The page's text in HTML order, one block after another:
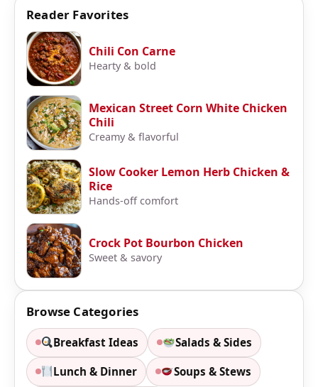
Reader Favorites
Chili Con Carne
Hearty & bold
Mexican Street Corn White Chicken
Chili
Creamy & flavorful
Slow Cooker Lemon Herb Chicken &
Rice
Hands-off comfort
Crock Pot Bourbon Chicken
Sweet & savory
Browse Categories
Breakfast Ideas Salads & Sides
Lunch & Dinner Soups & Stews